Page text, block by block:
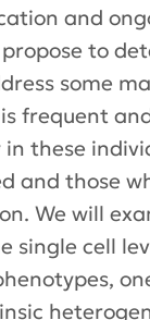
and
to
some
frequent
these
and those
We will
single cell